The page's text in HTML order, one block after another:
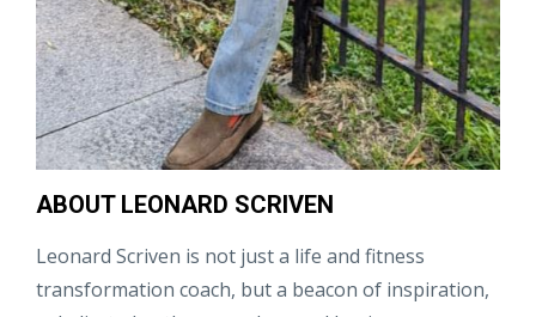
ABOUT LEONARD SCRIVEN
Leonard Scriven is not just a life and fitness
transformation coach, but a beacon of inspiration,